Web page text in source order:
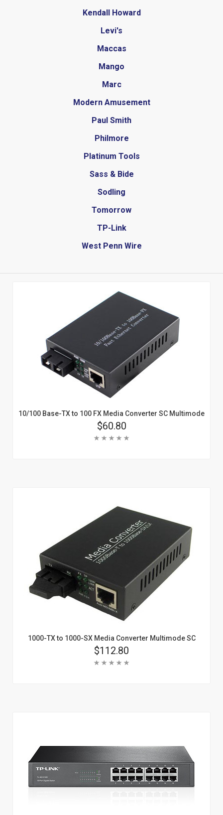
Kendall Howard
Levi's
Maccas
Mango
Marc
Modern Amusement
Paul Smith
Philmore
Platinum Tools
Sass & Bide
Sodling
Tomorrow
TP-Link
West Penn Wire
10/100 Base-TX to 100 FX Media Converter SC Multimode
Price
$60.80
Rating:
1000-TX to 1000-SX Media Converter Multimode SC
Price
$112.80
Rating: